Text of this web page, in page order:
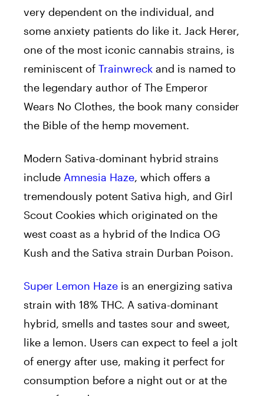
very dependent on the individual, and
some anxiety patients do like it. Jack Herer,
one of the most iconic cannabis strains, is
reminiscent of Trainwreck and is named to
the legendary author of The Emperor
Wears No Clothes, the book many consider
the Bible of the hemp movement.
Modern Sativa-dominant hybrid strains
include Amnesia Haze, which offers a
tremendously potent Sativa high, and Girl
Scout Cookies which originated on the
west coast as a hybrid of the Indica OG
Kush and the Sativa strain Durban Poison.
Super Lemon Haze is an energizing sativa
strain with 18% THC. A sativa-dominant
hybrid, smells and tastes sour and sweet,
like a lemon. Users can expect to feel a jolt
of energy after use, making it perfect for
consumption before a night out or at the